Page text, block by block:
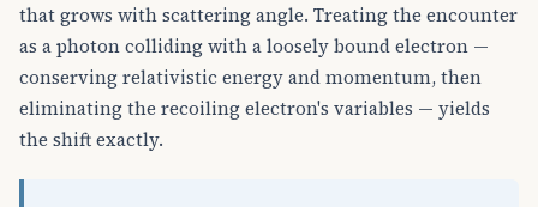
that grows with scattering angle. Treating the encounter
as a photon colliding with a loosely bound electron —
conserving relativistic energy and momentum, then
eliminating the recoiling electron's variables — yields
the shift exactly.